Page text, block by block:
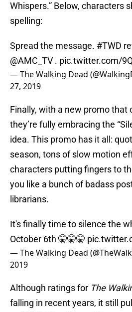
Whispers.” Below, characters
spelling:
Spread the message. #TWD
@AMC_TV . pic.twitter.com/
— The Walking Dead
27, 2019
Finally, with a new promo that
they’re fully embracing the
idea. This promo has it all:
season, tons of slow motion
characters putting fingers to
you like a bunch of badass
librarians.
It's finally time to silence the
October 6th 🤫🤫🤫
— The Walking Dead
2019
Although ratings for The
falling in recent years, it still